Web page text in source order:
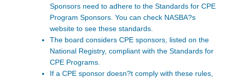
Sponsors need to adhere to the Standards for CPE
Program Sponsors. You can check NASBA?s
website to see these standards.
The board considers CPE sponsors, listed on the
National Registry, compliant with the Standards for
CPE Programs.
If a CPE sponsor doesn?t comply with these rules,